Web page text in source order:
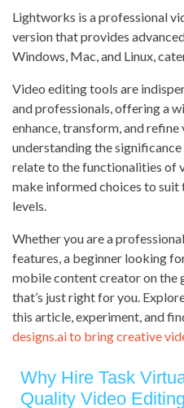
Lightworks is a professional
version that provides
Windows, Mac, and Linux,
Video editing tools are
and professionals, offering a
enhance, transform, and
understanding the
relate to the functionalities of
make informed choices to
levels.
Whether you are a
features, a beginner looking
mobile content creator on the
that’s just right for you.
this article, experiment, and
designs.ai to bring creative
Why Hire Task
Quality Video